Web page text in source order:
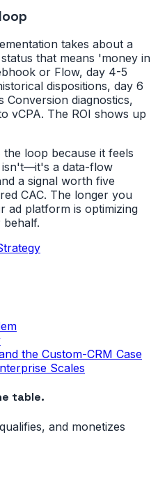
takes about a
that means 'money in
or Flow, day 4-5
dispositions, day 6
Conversion diagnostics,
vCPA. The ROI shows up
loop because it feels
isn't—it's a data-flow
a signal worth five
CAC. The longer you
ad platform is optimizing
the Custom-CRM Case
Scales
table.
and monetizes